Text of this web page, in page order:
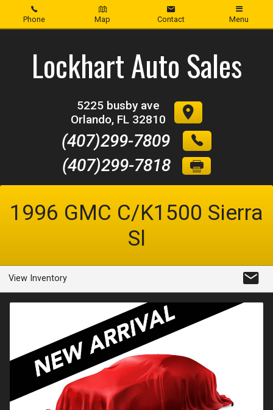
Phone Map Contact Menu
InventoryLockhart Auto Sales
5225 busby ave
Orlando, FL 32810
(407)299-7809
(407)299-7818
1996 GMC C/K1500 Sierra
Sl
View Inventory